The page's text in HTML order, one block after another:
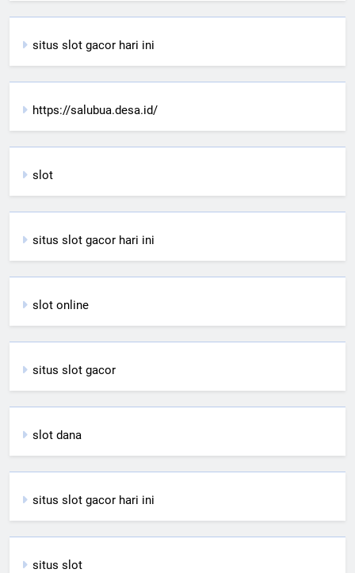
situs slot gacor hari ini
https://salubua.desa.id/
slot
situs slot gacor hari ini
slot online
situs slot gacor
slot dana
situs slot gacor hari ini
situs slot